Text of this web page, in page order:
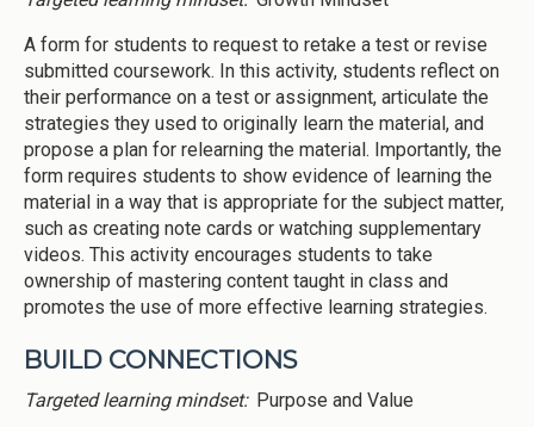
A form for students to request to retake a test or revise
submitted coursework. In this activity, students reflect on
their performance on a test or assignment, articulate the
strategies they used to originally learn the material, and
propose a plan for relearning the material. Importantly, the
form requires students to show evidence of learning the
material in a way that is appropriate for the subject matter,
such as creating note cards or watching supplementary
videos. This activity encourages students to take
ownership of mastering content taught in class and
promotes the use of more effective learning strategies.
BUILD CONNECTIONS
Targeted learning mindset: Purpose and Value